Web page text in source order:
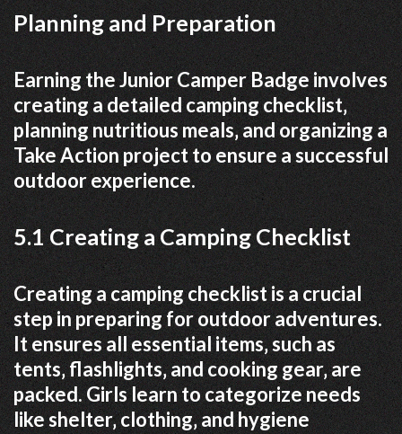
Planning and Preparation
Earning the Junior Camper Badge involves
creating a detailed camping checklist‚
planning nutritious meals‚ and organizing a
Take Action project to ensure a successful
outdoor experience.
5.1 Creating a Camping Checklist
Creating a camping checklist is a crucial
step in preparing for outdoor adventures.
It ensures all essential items‚ such as
tents‚ flashlights‚ and cooking gear‚ are
packed. Girls learn to categorize needs
like shelter‚ clothing‚ and hygiene